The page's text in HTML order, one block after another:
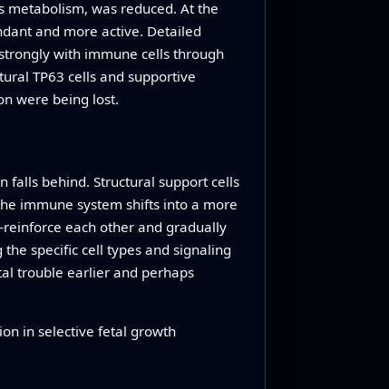
was reduced. At the
and more active. Detailed
with immune cells through
TP63 cells and supportive
were being lost.
falls behind. Structural support cells
immune system shifts into a more
each other and gradually
specific cell types and signaling
trouble earlier and perhaps
in selective fetal growth